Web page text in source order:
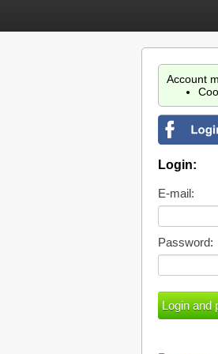
Account
Login:
E-mail:
Password: